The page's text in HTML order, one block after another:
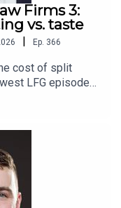
Firms 3:
vs. taste
| Ep. 366
cost of split
LFG episodes
Sign Up for our
Links:Fast track
trainingEstate
how to get
your firm with
3.0